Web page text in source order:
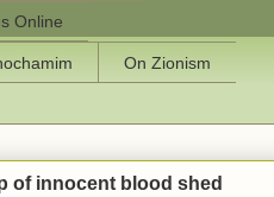
Online
On Zionism
of innocent blood shed